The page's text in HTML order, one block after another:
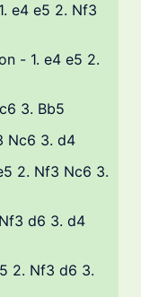
e4 e5 2. Nf3
- 1. e4 e5 2.
3. Bb5
Nc6 3. d4
2. Nf3 Nc6 3.
d6 3. d4
2. Nf3 d6 3.